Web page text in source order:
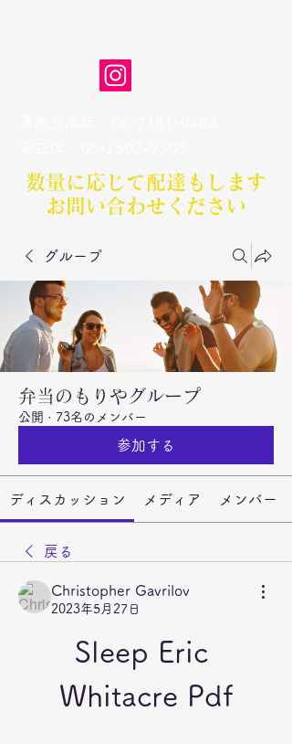
数量に応じて配達もします​
お問い合わせください
グループ
弁当のもりやグループ
公開 · 73名のメンバー
参加する
ディスカッション メディア メンバー
戻る
Christopher Gavrilov
2023年5月27日
Sleep Eric
Whitacre Pdf